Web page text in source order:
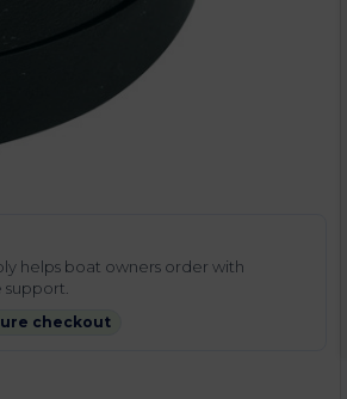
helps boat owners order with
checkout